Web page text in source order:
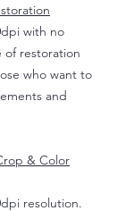
with no
of restoration
who want to
and
& Color
resolution.